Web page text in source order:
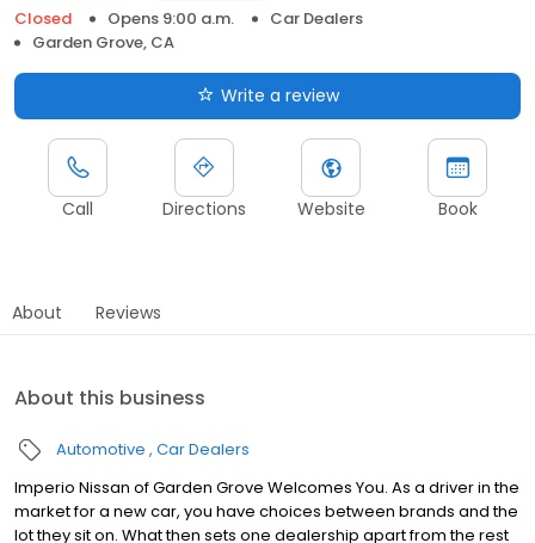
Closed
Opens 9:00 a.m.
Car Dealers
Garden Grove, CA
Write a review
Call Directions Website Book
About Reviews
About this business
Automotive Car Dealers
Imperio Nissan of Garden Grove Welcomes You. As a driver in the
market for a new car, you have choices between brands and the
lot they sit on. What then sets one dealership apart from the rest